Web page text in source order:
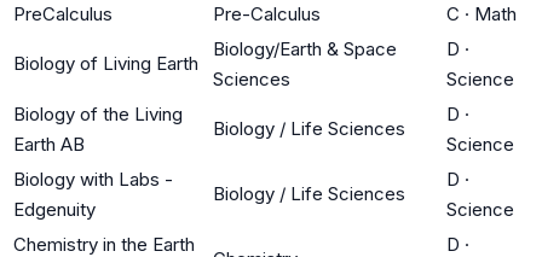
PreCalculus Pre-Calculus C · Math
Biology of Living Earth
Biology/Earth & Space
Sciences
D ·
Science
Biology of the Living
Earth AB
Biology / Life Sciences
D ·
Science
Biology with Labs -
Edgenuity
Biology / Life Sciences
D ·
Science
Chemistry in the Earth
D ·